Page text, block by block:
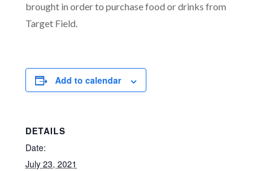
brought in order to purchase food or drinks from
Target Field.
Add to calendar
DETAILS
Date:
July 23, 2021